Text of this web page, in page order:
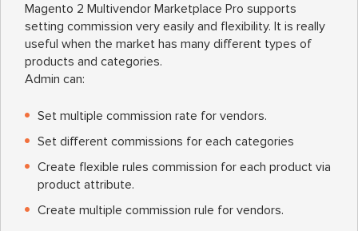
Magento 2 Multivendor Marketplace Pro supports
setting commission very easily and flexibility. It is really
useful when the market has many different types of
products and categories.
Admin can:
Set multiple commission rate for vendors.
Set different commissions for each categories
Create flexible rules commission for each product via
product attribute.
Create multiple commission rule for vendors.